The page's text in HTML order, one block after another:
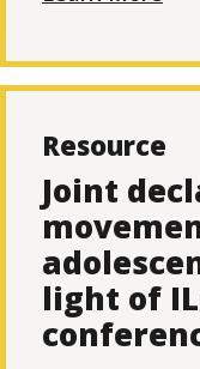
Resource
Joint
light of